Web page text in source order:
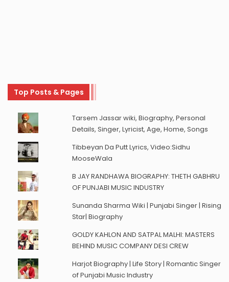
Top Posts & Pages
Tarsem Jassar wiki, Biography, Personal
Details, Singer, Lyricist, Age, Home, Songs
Tibbeyan Da Putt Lyrics, Video:Sidhu
MooseWala
B JAY RANDHAWA BIOGRAPHY: THETH GABHRU
OF PUNJABI MUSIC INDUSTRY
Sunanda Sharma Wiki | Punjabi Singer | Rising
Star| Biography
GOLDY KAHLON AND SATPAL MALHI: MASTERS
BEHIND MUSIC COMPANY DESI CREW
Harjot Biography | Life Story | Romantic Singer
of Punjabi Music Industry